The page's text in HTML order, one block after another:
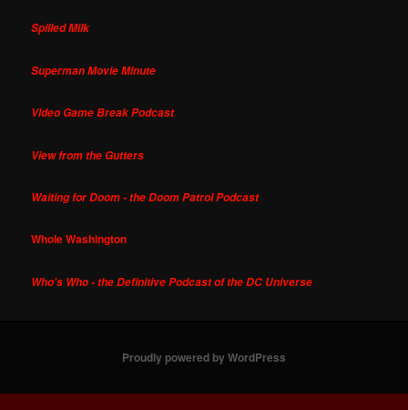
Spilled Milk
Superman Movie Minute
Video Game Break Podcast
View from the Gutters
Waiting for Doom - the Doom Patrol Podcast
Whole Washington
Who's Who - the Definitive Podcast of the DC Universe
Proudly powered by WordPress